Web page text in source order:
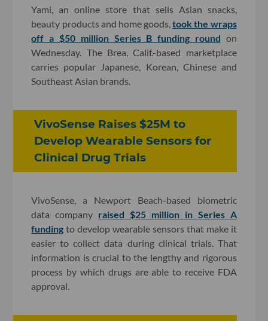
Yami, an online store that sells Asian snacks,
beauty products and home goods,took the wraps
off a $50 million Series B funding round on
Wednesday. The Brea, Calif.-based marketplace
carries popular Japanese, Korean, Chinese and
Southeast Asian brands.
VivoSense Raises $25M to
Develop Wearable Sensors for
Clinical Drug Trials
VivoSense, a Newport Beach-based biometric
data company raised $25 million in Series A
funding to develop wearable sensors that make it
easier to collect data during clinical trials. That
information is crucial to the lengthy and rigorous
process by which drugs are able to receive FDA
approval.